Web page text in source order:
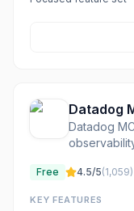
Datadog
Datadog
Free 4.5/5(1,059)
KEY FEATURES